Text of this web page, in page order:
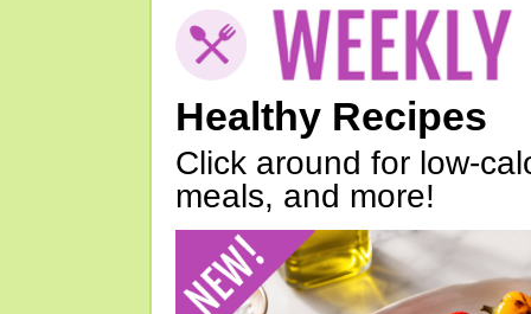
Healthy Recipes
Click around for low-
meals, and more!